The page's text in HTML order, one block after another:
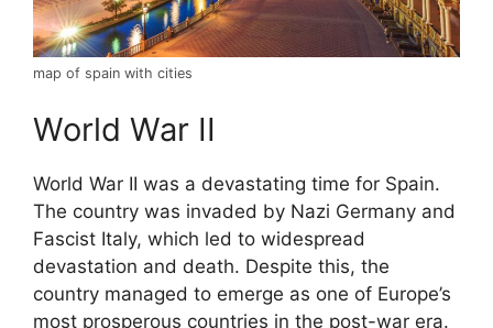
map of spain with cities
World War II
World War II was a devastating time for Spain.
The country was invaded by Nazi Germany and
Fascist Italy, which led to widespread
devastation and death. Despite this, the
country managed to emerge as one of Europe’s
most prosperous countries in the post-war era.